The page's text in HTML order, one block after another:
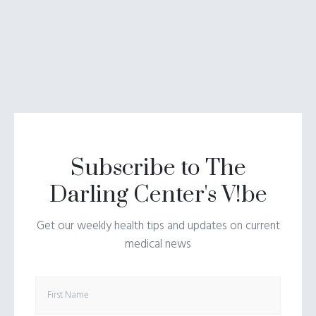
Subscribe to The
Darling Center's V!be
Get our weekly health tips and updates on current
medical news